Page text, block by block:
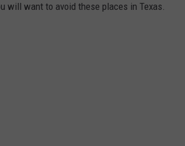
will want to avoid these places in Texas.